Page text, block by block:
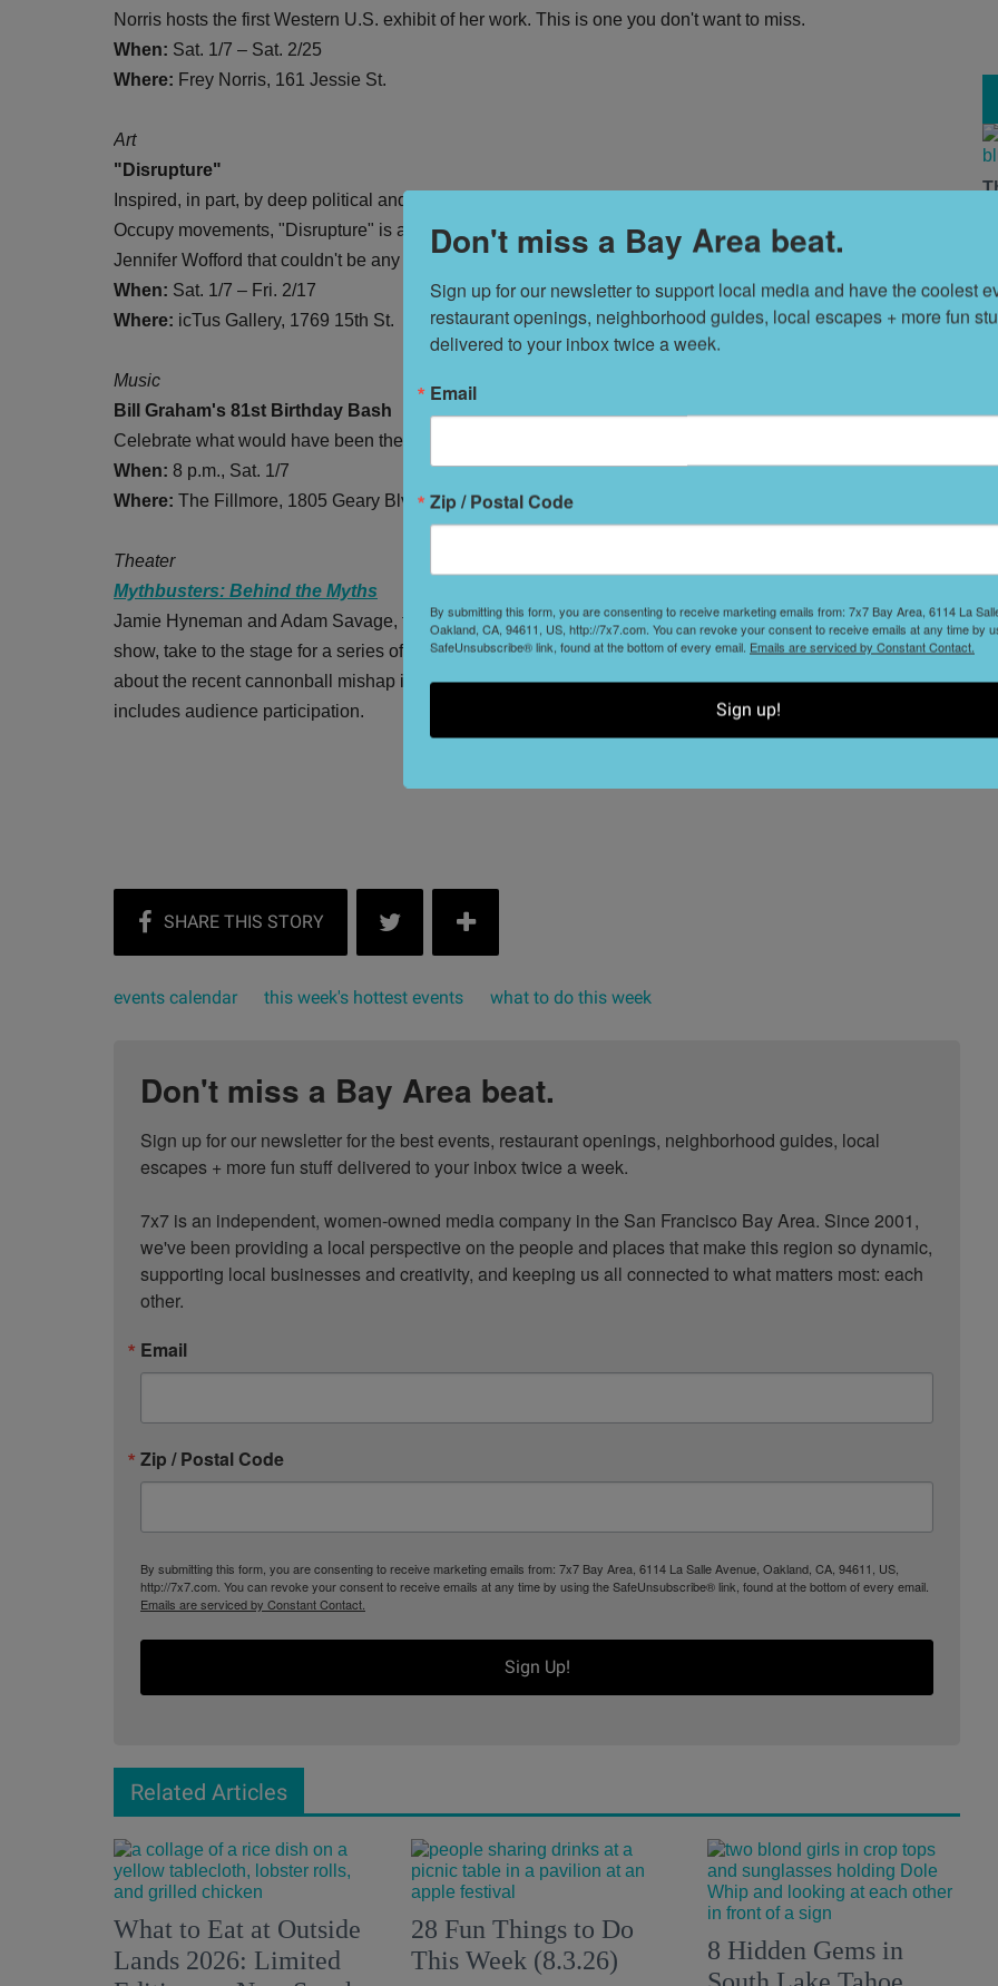
Norris hosts the first Western U.S. exhibit of her work. This is one you don't want to miss.
When: Sat. 1/7 – Sat. 2/25
Where: Frey Norris, 161 Jessie St.
Art
"Disrupture"
Inspired, in part, by deep political and economic chasms á la the Arab Spring revolts and international
Occupy movements, "Disrupture" is a collection of multimedia installations by C. Ree, Heather Sparks, and
Jennifer Wofford that couldn't be any more timely. Get this one on your radar.
When: Sat. 1/7 – Fri. 2/17
Where: icTus Gallery, 1769 15th St.
Music
Bill Graham's 81st Birthday Bash
Celebrate what would have been the late concert promoter's 81st birthday. More details
When: 8 p.m., Sat. 1/7
Where: The Fillmore, 1805 Geary Blvd.
Theater
Mythbusters: Behind the Myths
Jamie Hyneman and Adam Savage, the men behind the Discovery Channel's Emmy-nominated science
show, take to the stage for a series of live experiments and behind-the-scenes stories (they may even talk
about the recent cannonball mishap in Dublin). Get your inner science nerd ready—we hear the show
includes audience participation.
events calendar this week's hottest events what to do this week
Don't miss a Bay Area beat.
Sign up for our newsletter for the best events, restaurant openings, neighborhood guides, local
escapes + more fun stuff delivered to your inbox twice a week.
7x7 is an independent, women-owned media company in the San Francisco Bay Area. Since 2001,
we've been providing a local perspective on the people and places that make this region so dynamic,
supporting local businesses and creativity, and keeping us all connected to what matters most: each
other.
Email
Zip / Postal Code
By submitting this form, you are consenting to receive marketing emails from: 7x7 Bay Area, 6114 La Salle Avenue, Oakland, CA, 94611, US,
http://7x7.com. You can revoke your consent to receive emails at any time by using the SafeUnsubscribe® link, found at the bottom of every email.
Emails are serviced by Constant Contact.
Sign Up!
Related Articles
What to Eat at Outside
Lands 2026: Limited
28 Fun Things to Do
This Week (8.3.26)
8 Hidden Gems in
Don't miss a Bay Area beat.
Sign up for our newsletter to support local media and have the coolest
restaurant openings, neighborhood guides, local escapes + more fun
delivered to your inbox twice a week.
Email
Zip / Postal Code
By submitting this form, you are consenting to receive marketing emails from: 7x7 Bay Area, 6114 La
Oakland, CA, 94611, US, http://7x7.com. You can revoke your consent to receive emails at any time by
SafeUnsubscribe® link, found at the bottom of every email. Emails are serviced by Constant Contact.
Sign up!